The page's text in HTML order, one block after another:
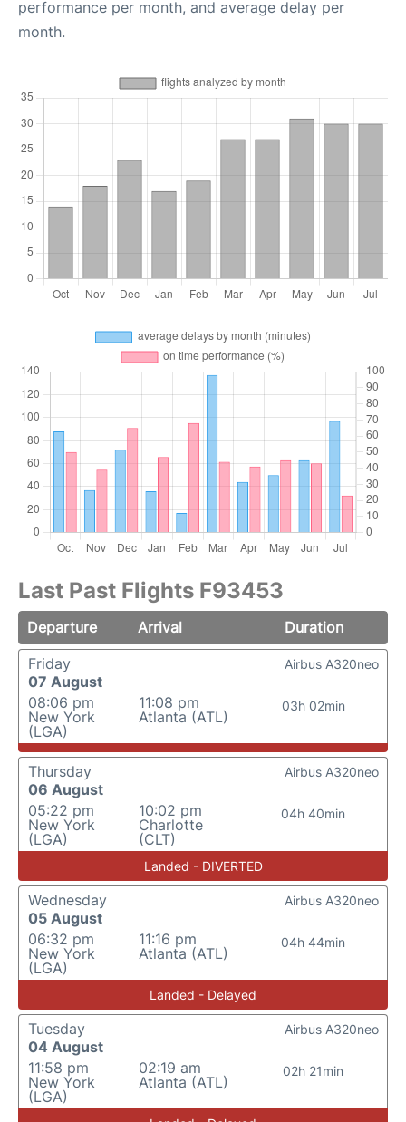
performance per month, and average delay per
month.
Last Past Flights F93453
Departure Arrival
Duration
Friday
07 August
08:06 pm
New York
(LGA)
11:08 pm
Atlanta (ATL)
03h 02min
Airbus A320neo
Thursday
06 August
05:22 pm
New York
(LGA)
10:02 pm
Charlotte
(CLT)
04h 40min
Airbus A320neo
Landed - DIVERTED
Wednesday
05 August
06:32 pm
New York
(LGA)
11:16 pm
Atlanta (ATL)
04h 44min
Airbus A320neo
Landed - Delayed
Tuesday
04 August
11:58 pm
New York
(LGA)
02:19 am
Atlanta (ATL)
02h 21min
Airbus A320neo